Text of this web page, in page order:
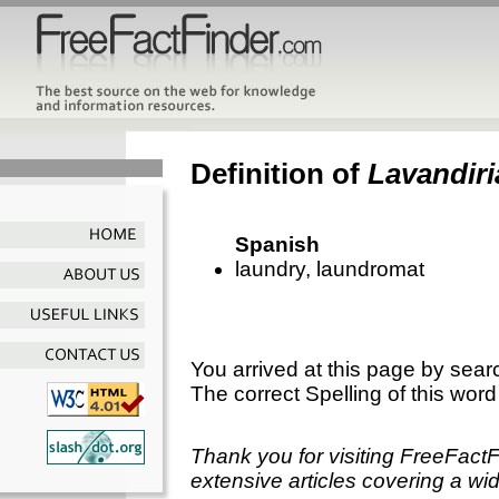
Definition of
Spanish
laundry, laundromat
You arrived at this page by
The correct Spelling of this
Thank you for visiting
extensive articles covering a